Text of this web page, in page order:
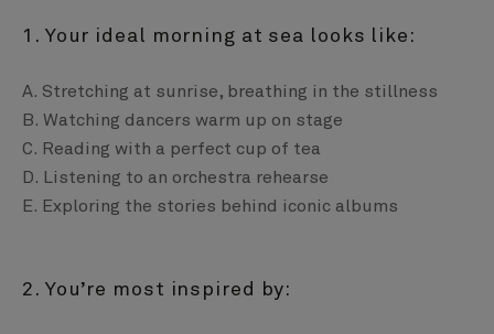
1. Your ideal morning at sea looks like:
A. Stretching at sunrise, breathing in the stillness
B. Watching dancers warm up on stage
C. Reading with a perfect cup of tea
D. Listening to an orchestra rehearse
E. Exploring the stories behind iconic albums
2. You’re most inspired by: